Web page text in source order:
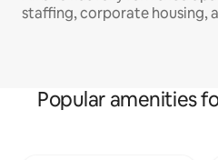
staffing, corporate housing,
Popular amenities